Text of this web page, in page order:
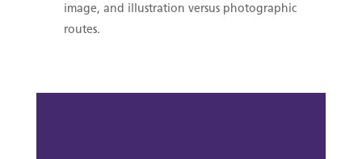
image, and illustration versus photographic
routes.